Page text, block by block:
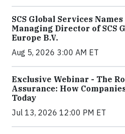
SCS Global Services
Managing Director of SCS
Europe B.V.
Aug 5, 2026 3:00 AM ET
Exclusive Webinar - The
Assurance: How
Today
Jul 13, 2026 12:00 PM ET